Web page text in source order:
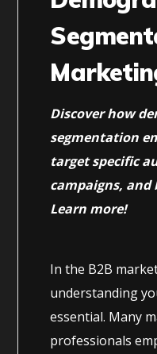
Discover how
segmentation
target specific
campaigns, and
Learn more!
In the B2B
understanding
essential. Many
professionals